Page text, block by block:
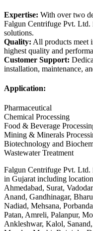
Expertise: With over two
Falgun Centrifuge Pvt. Ltd.
solutions.
Quality: All products meet
highest quality and
Customer Support:
installation, maintenance,
Application:
Pharmaceutical
Chemical Processing
Food & Beverage
Mining & Minerals
Biotechnology and
Wastewater Treatment
Falgun Centrifuge Pvt.
in Gujarat including
Ahmedabad, Surat,
Anand, Gandhinagar,
Nadiad, Mehsana,
Patan, Amreli, Palanpur,
Ankleshwar, Kalol,